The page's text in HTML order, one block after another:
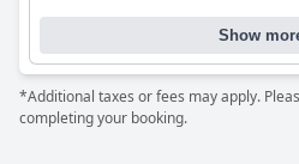
Show
*Additional taxes or fees may apply.
completing your booking.